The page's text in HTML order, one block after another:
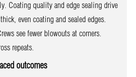
Coating quality and edge sealing drive
even coating and sealed edges.
see fewer blowouts at corners.
repeats.
outcomes